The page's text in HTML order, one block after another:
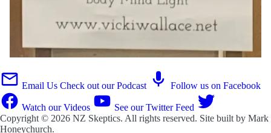
Email Us Check out our Podcast Follow us on Facebook
Watch our Videos
See our Twitter Feed
Copyright © 2026 NZ Skeptics. All rights reserved. Site built by Mark
Honeychurch.